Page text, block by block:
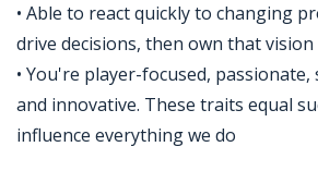
• Able to react quickly to changing
drive decisions, then own that vision
• You're player-focused,
and innovative. These traits equal
influence everything we do